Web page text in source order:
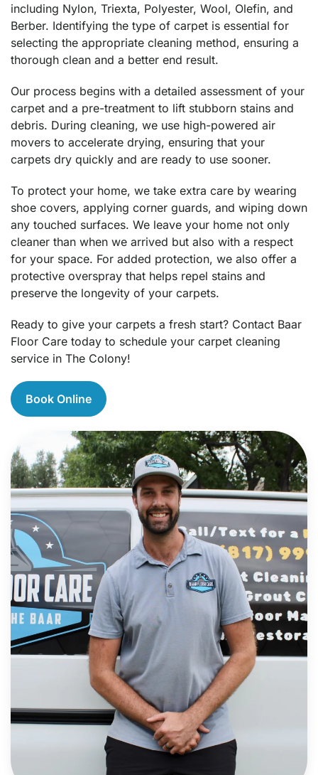
including Nylon, Triexta, Polyester, Wool, Olefin, and
Berber. Identifying the type of carpet is essential for
selecting the appropriate cleaning method, ensuring a
thorough clean and a better end result.
Our process begins with a detailed assessment of your
carpet and a pre-treatment to lift stubborn stains and
debris. During cleaning, we use high-powered air
movers to accelerate drying, ensuring that your
carpets dry quickly and are ready to use sooner.
To protect your home, we take extra care by wearing
shoe covers, applying corner guards, and wiping down
any touched surfaces. We leave your home not only
cleaner than when we arrived but also with a respect
for your space. For added protection, we also offer a
protective overspray that helps repel stains and
preserve the longevity of your carpets.
Ready to give your carpets a fresh start? Contact Baar
Floor Care today to schedule your carpet cleaning
service in The Colony!
Book Online